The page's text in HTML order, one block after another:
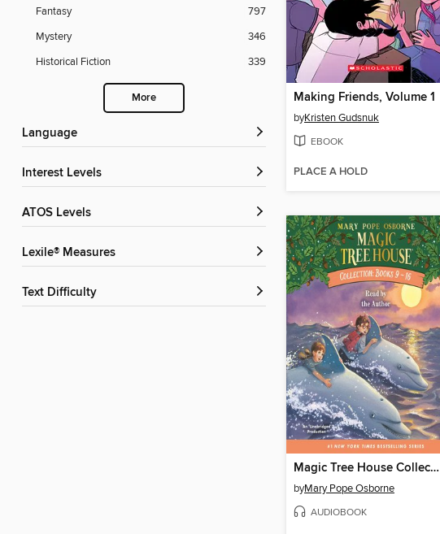
Fantasy
797
Mystery
346
Historical Fiction
339
More
Language
Interest Levels
ATOS Levels
Lexile® Measures
Text Difficulty
Making Friends, Volume 1
byKristen Gudsnuk
EBOOK
PLACE A HOLD
Magic Tree House Collection, Books 9-16
byMary Pope Osborne
AUDIOBOOK